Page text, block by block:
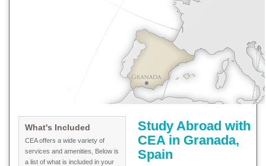
What's Included
CEA offers a wide variety of
services and amenities, Below is
a list of what is included in your
Study Abroad with
CEA in Granada,
Spain